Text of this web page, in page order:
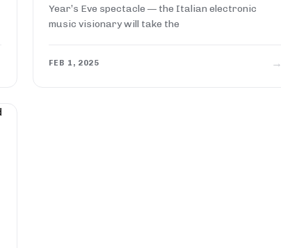
Year’s Eve spectacle — the Italian electronic
music visionary will take the
FEB 1, 2025 →